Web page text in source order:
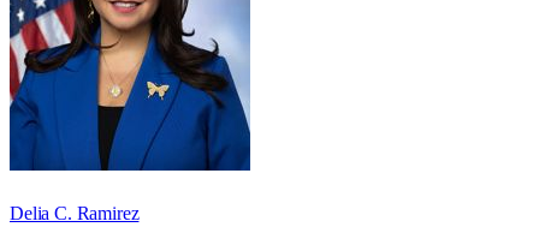
Delia C. Ramirez